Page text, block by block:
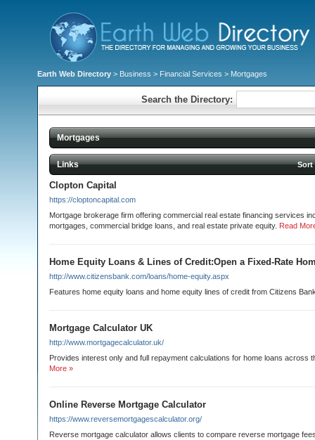
Earth Web Directory > Business > Financial Services > Mortgages
Search the Directory:
Mortgages
Links
Clopton Capital
https://cloptoncapital.com
Mortgage brokerage firm offering commercial real estate financing services
mortgages, commercial bridge loans, and real estate private equity. Read
Home Equity Loans & Lines of Credit:Open a Fixed-Rate
http://www.citizensbank.com/loans/home-equity.aspx
Features home equity loans and home equity lines of credit from Citizens
Mortgage Calculator UK
http://www.mortgagecalculator.uk/
Provides interest only and full repayment calculations for home loans across
More »
Online Reverse Mortgage Calculator
https://www.reversemortgagescalculator.org/
Reverse mortgage calculator allows clients to compare reverse mortgage